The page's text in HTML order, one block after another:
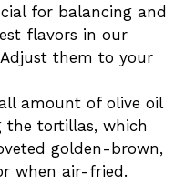
for balancing and
flavors in our
them to your
amount of olive oil
the tortillas, which
golden-brown,
when air-fried.